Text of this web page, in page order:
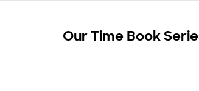
Our Time Book